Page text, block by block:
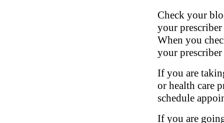
Check your
your
When you
your
If you are
or health care
schedule
If you are